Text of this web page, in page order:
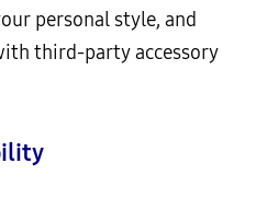
personal style, and
third-party accessory